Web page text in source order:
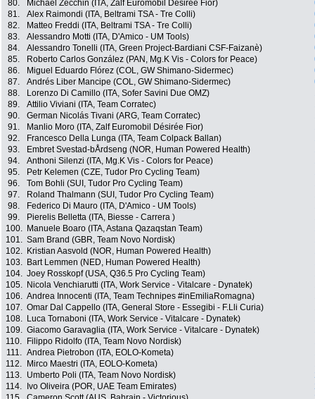
80.
Michael Zecchin (ITA, Zalf Euromobil Désirée Fior)
81.
Alex Raimondi (ITA, Beltrami TSA - Tre Colli)
82.
Matteo Freddi (ITA, Beltrami TSA - Tre Colli)
83.
Alessandro Motti (ITA, D'Amico - UM Tools)
84.
Alessandro Tonelli (ITA, Green Project-Bardiani CSF-Faizanè)
85.
Roberto Carlos González (PAN, Mg.K Vis - Colors for Peace)
86.
Miguel Eduardo Flórez (COL, GW Shimano-Sidermec)
87.
Andrés Liber Mancipe (COL, GW Shimano-Sidermec)
88.
Lorenzo Di Camillo (ITA, Sofer Savini Due OMZ)
89.
Attilio Viviani (ITA, Team Corratec)
90.
German Nicolás Tivani (ARG, Team Corratec)
91.
Manlio Moro (ITA, Zalf Euromobil Désirée Fior)
92.
Francesco Della Lunga (ITA, Team Colpack Ballan)
93.
Embret Svestad-bÅrdseng (NOR, Human Powered Health)
94.
Anthoni Silenzi (ITA, Mg.K Vis - Colors for Peace)
95.
Petr Kelemen (CZE, Tudor Pro Cycling Team)
96.
Tom Bohli (SUI, Tudor Pro Cycling Team)
97.
Roland Thalmann (SUI, Tudor Pro Cycling Team)
98.
Federico Di Mauro (ITA, D'Amico - UM Tools)
99.
Pierelis Belletta (ITA, Biesse - Carrera )
100.
Manuele Boaro (ITA, Astana Qazaqstan Team)
101. Sam Brand (GBR, Team Novo Nordisk)
102.
Kristian Aasvold (NOR, Human Powered Health)
103.
Bart Lemmen (NED, Human Powered Health)
104. Joey Rosskopf (USA, Q36.5 Pro Cycling Team)
105.
Nicola Venchiarutti (ITA, Work Service - Vitalcare - Dynatek)
106. Andrea Innocenti (ITA, Team Technipes #inEmiliaRomagna)
107. Omar Dal Cappello (ITA, General Store - Essegibi - F.Lli Curia)
108.
Luca Tornaboni (ITA, Work Service - Vitalcare - Dynatek)
109. Giacomo Garavaglia (ITA, Work Service - Vitalcare - Dynatek)
110.
Filippo Ridolfo (ITA, Team Novo Nordisk)
111. Andrea Pietrobon (ITA, EOLO-Kometa)
112.
Mirco Maestri (ITA, EOLO-Kometa)
113. Umberto Poli (ITA, Team Novo Nordisk)
114.
Ivo Oliveira (POR, UAE Team Emirates)